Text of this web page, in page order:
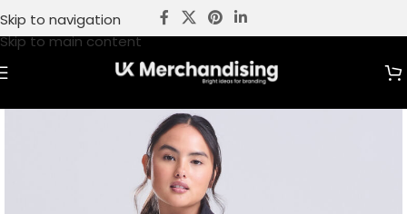
Skip to navigation
Skip to main content